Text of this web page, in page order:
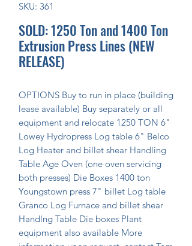
SKU: 361
SOLD: 1250 Ton and 1400 Ton
Extrusion Press Lines (NEW
RELEASE)
OPTIONS Buy to run in place (building
lease available) Buy separately or all
equipment and relocate 1250 TON 6"
Lowey Hydropress Log table 6" Belco
Log Heater and billet shear Handling
Table Age Oven (one oven servicing
both presses) Die Boxes 1400 ton
Youngstown press 7" billet Log table
Granco Log Furnace and billet shear
Handlng Table Die boxes Plant
equipment also available More